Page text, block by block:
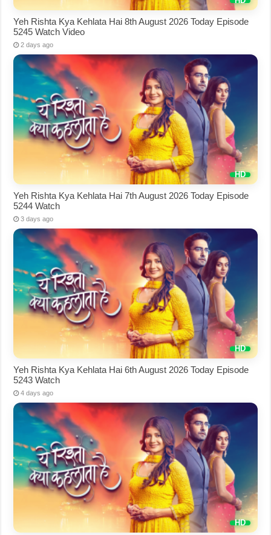
Yeh Rishta Kya Kehlata Hai 8th August 2026 Today Episode
5245 Watch Video
2 days ago
Yeh Rishta Kya Kehlata Hai 7th August 2026 Today Episode
5244 Watch
3 days ago
Yeh Rishta Kya Kehlata Hai 6th August 2026 Today Episode
5243 Watch
4 days ago